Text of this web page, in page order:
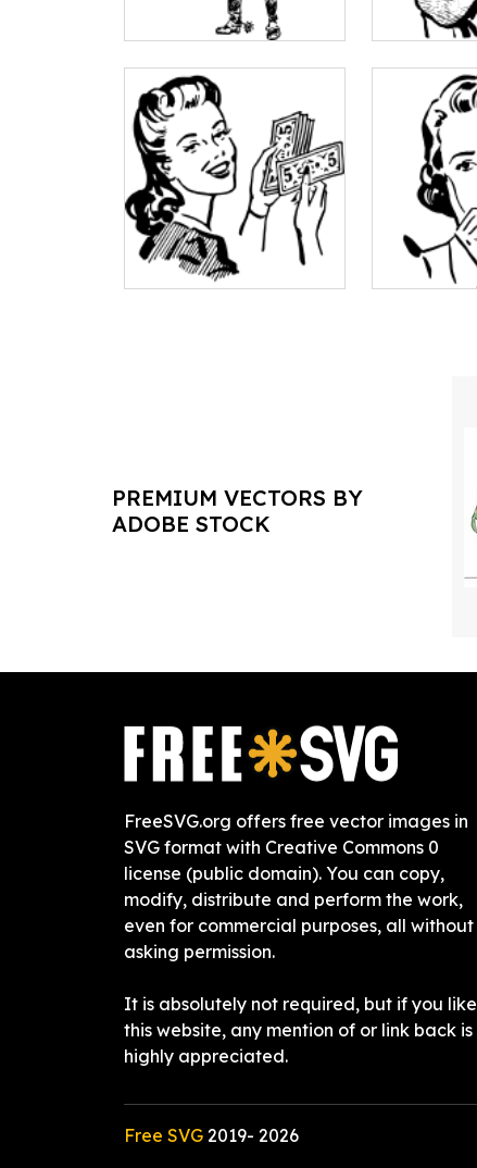
PREMIUM VECTORS BY
ADOBE STOCK
FreeSVG.org offers free vector images in
SVG format with Creative Commons 0
license (public domain). You can copy,
modify, distribute and perform the work,
even for commercial purposes, all without
asking permission.
It is absolutely not required, but if you like
this website, any mention of or link back is
highly appreciated.
Free SVG 2019- 2026